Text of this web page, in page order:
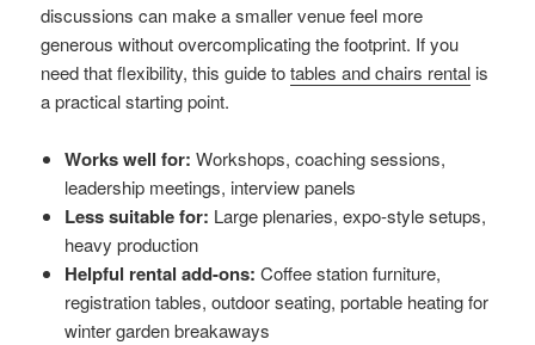
discussions can make a smaller venue feel more
generous without overcomplicating the footprint. If you
need that flexibility, this guide totables and chairs rental is
a practical starting point.
Works well for: Workshops, coaching sessions,
leadership meetings, interview panels
Less suitable for: Large plenaries, expo-style setups,
heavy production
Helpful rental add-ons: Coffee station furniture,
registration tables, outdoor seating, portable heating for
winter garden breakaways